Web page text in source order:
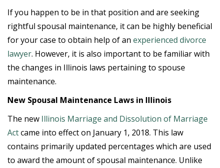
If you happen to be in that position and are seeking
rightful spousal maintenance, it can be highly beneficial
for your case to obtain help of an experienced divorce
lawyer. However, it is also important to be familiar with
the changes in Illinois laws pertaining to spouse
maintenance.
New Spousal Maintenance Laws in Illinois
The new Illinois Marriage and Dissolution of Marriage
Actcame into effect on January 1, 2018. This law
contains primarily updated percentages which are used
to award the amount of spousal maintenance. Unlike